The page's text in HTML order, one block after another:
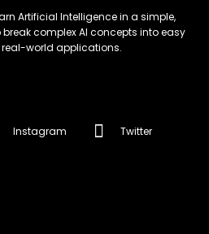
Artificial Intelligence in a simple,
complex AI concepts into easy
real-world applications.
Instagram Twitter